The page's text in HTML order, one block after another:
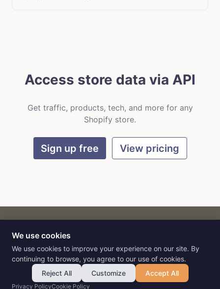
Access store data via API
Get traffic, products, tech, and more for any
Shopify store.
Sign up free View pricing
CARTbyFlat9
E-commerce intelligence for AI agents.
We use cookies
We use cookies to improve your experience on our site. By
continuing to browse, you agree to our use of cookies.
Reject All
Customize Accept All
Privacy PolicyCookie Policy